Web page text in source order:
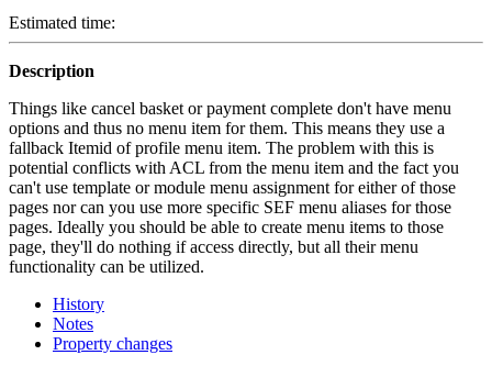
Estimated time:
Description
Things like cancel basket or payment complete don't have menu
options and thus no menu item for them. This means they use a
fallback Itemid of profile menu item. The problem with this is
potential conflicts with ACL from the menu item and the fact you
can't use template or module menu assignment for either of those
pages nor can you use more specific SEF menu aliases for those
pages. Ideally you should be able to create menu items to those
page, they'll do nothing if access directly, but all their menu
functionality can be utilized.
History
Notes
Property changes